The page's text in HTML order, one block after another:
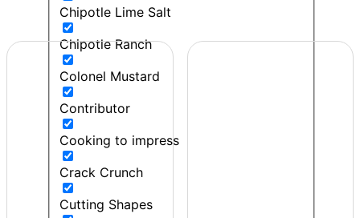
Chipotle Lime Salt
Chipotle Ranch
Colonel Mustard
Contributor
Cooking to impress
Crack Crunch
Cutting Shapes